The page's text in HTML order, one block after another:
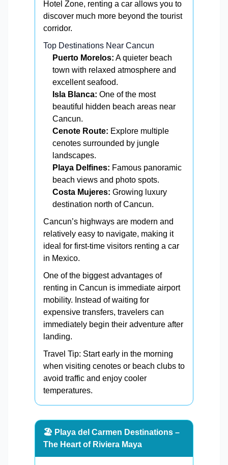
Hotel Zone, renting a car allows you to
discover much more beyond the tourist
corridor.
Top Destinations Near Cancun
Puerto Morelos: A quieter beach
town with relaxed atmosphere and
excellent seafood.
Isla Blanca: One of the most
beautiful hidden beach areas near
Cancun.
Cenote Route: Explore multiple
cenotes surrounded by jungle
landscapes.
Playa Delfines: Famous panoramic
beach views and photo spots.
Costa Mujeres: Growing luxury
destination north of Cancun.
Cancun’s highways are modern and
relatively easy to navigate, making it
ideal for first-time visitors renting a car
in Mexico.
One of the biggest advantages of
renting in Cancun is immediate airport
mobility. Instead of waiting for
expensive transfers, travelers can
immediately begin their adventure after
landing.
Travel Tip: Start early in the morning
when visiting cenotes or beach clubs to
avoid traffic and enjoy cooler
temperatures.
🏖️ Playa del Carmen Destinations –
The Heart of Riviera Maya